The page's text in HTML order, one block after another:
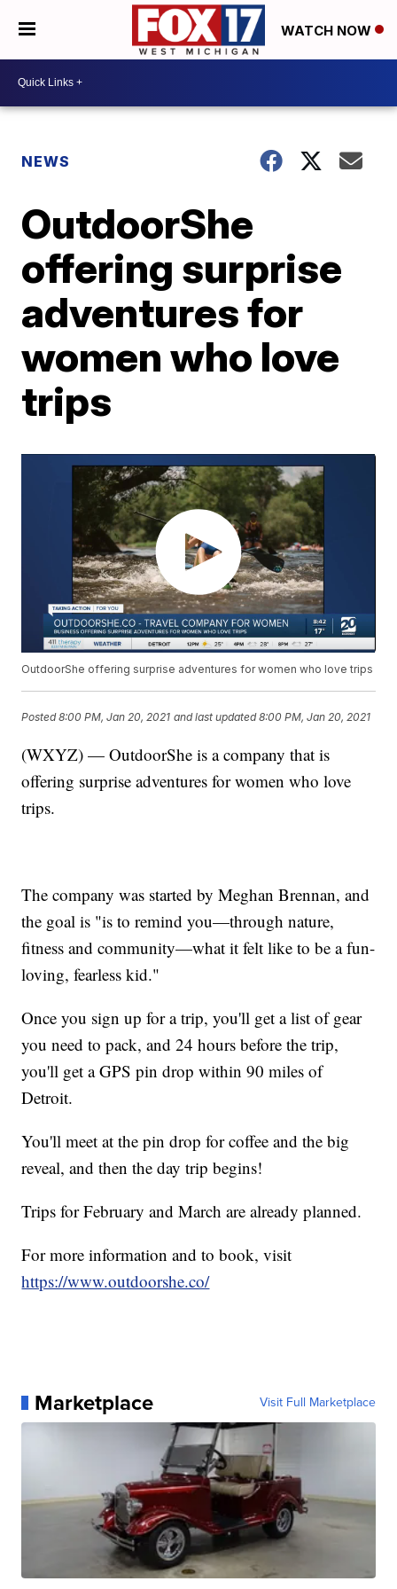
WATCH NOW
NEWS
OutdoorShe
offering surprise
adventures for
women who love
trips
OutdoorShe offering surprise adventures for women who love trips
Posted8:00 PM, Jan 20, 2021 and last updated 8:00 PM, Jan 20, 2021
(WXYZ) — OutdoorShe is a company that is
offering surprise adventures for women who love
trips.
The company was started by Meghan Brennan, and
the goal is "is to remind you—through nature,
fitness and community—what it felt like to be a fun-
loving, fearless kid."
Once you sign up for a trip, you'll get a list of gear
you need to pack, and 24 hours before the trip,
you'll get a GPS pin drop within 90 miles of
Detroit.
You'll meet at the pin drop for coffee and the big
reveal, and then the day trip begins!
Trips for February and March are already planned.
For more information and to book, visit
https://www.outdoorshe.co/
Marketplace Visit Full Marketplace